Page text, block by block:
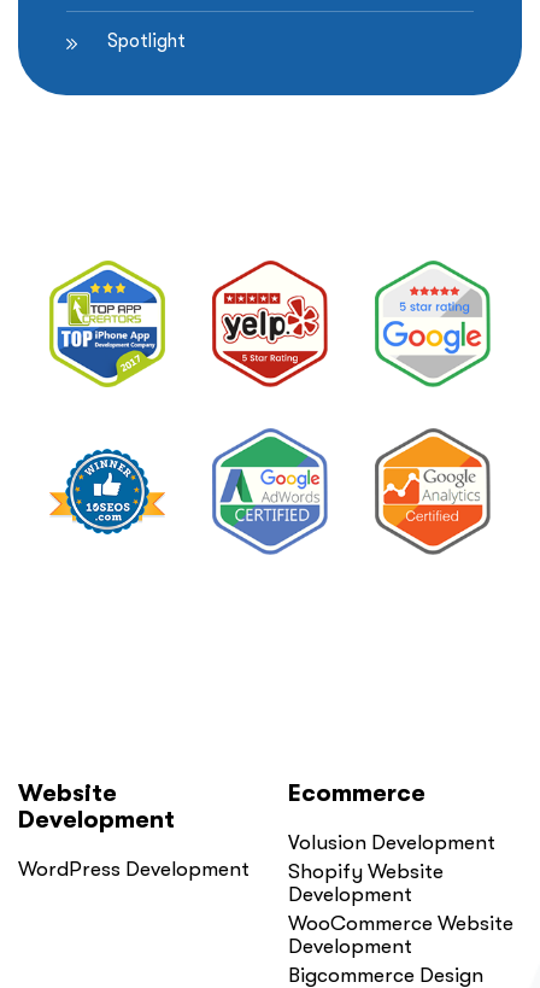
Spotlight
Website
Development
WordPress Development
Ecommerce
Volusion Development
Shopify Website
Development
WooCommerce Website
Development
Bigcommerce Design